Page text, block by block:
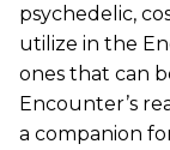
psychedelic,
utilize in the
ones that can
Encounter’s
a companion